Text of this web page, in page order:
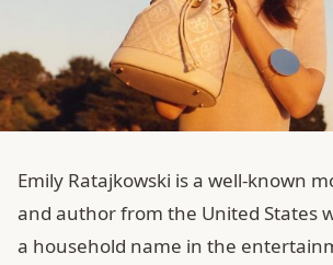
Emily Ratajkowski is a well-known
and author from the United States
a household name in the